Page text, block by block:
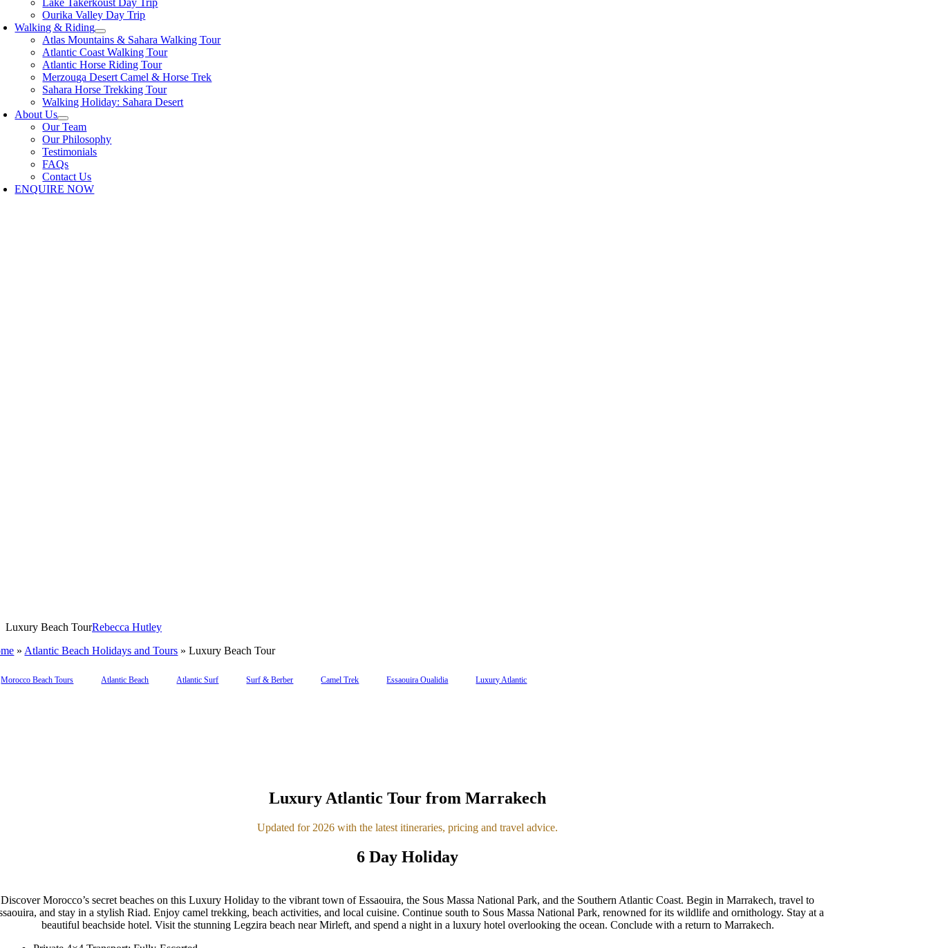
Lake Takerkoust Day Trip
Ourika Valley Day Trip
Walking & Riding
Atlas Mountains & Sahara Walking Tour
Atlantic Coast Walking Tour
Atlantic Horse Riding Tour
Merzouga Desert Camel & Horse Trek
Sahara Horse Trekking Tour
Walking Holiday: Sahara Desert
About Us
Our Team
Our Philosophy
Testimonials
FAQs
Contact Us
ENQUIRE NOW
Luxury Beach TourRebecca Hutley
» Atlantic Beach Holidays and Tours »Luxury Beach Tour
Morocco Beach Tours Atlantic Beach Atlantic Surf Surf & Berber Camel Trek Essaouira Oualidia Luxury Atlantic
Luxury Atlantic Tour from Marrakech
Updated for 2026 with the latest itineraries, pricing and travel advice.
6 Day Holiday
Discover Morocco’s secret beaches on this Luxury Holiday to the vibrant town of Essaouira, the Sous Massa National Park, and the Southern Atlantic Coast. Begin in Marrakech, travel to
and stay in a stylish Riad. Enjoy camel trekking, beach activities, and local cuisine. Continue south to Sous Massa National Park, renowned for its wildlife and ornithology. Stay at a
beautiful beachside hotel. Visit the stunning Legzira beach near Mirleft, and spend a night in a luxury hotel overlooking the ocean. Conclude with a return to Marrakech.